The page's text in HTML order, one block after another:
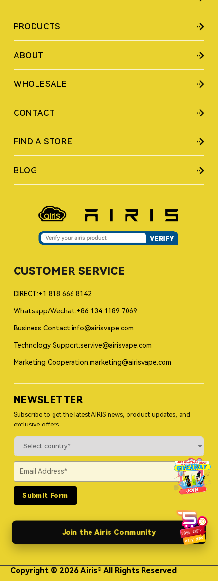
PRODUCTS
ABOUT
WHOLESALE
CONTACT
FIND A STORE
BLOG
CUSTOMER SERVICE
DIRECT:+1 818 666 8142
Whatsapp/Wechat:+86 134 1189 7069
Business Contact:info@airisvape.com
Technology Support:servive@airisvape.com
Marketing Cooperation:marketing@airisvape.com
NEWSLETTER
Subscribe to get the latest AIRIS news, product updates, and
exclusive offers.
Submit Form
Join the Airis Community
Copyright © 2026 Airis® All Rights Reserved